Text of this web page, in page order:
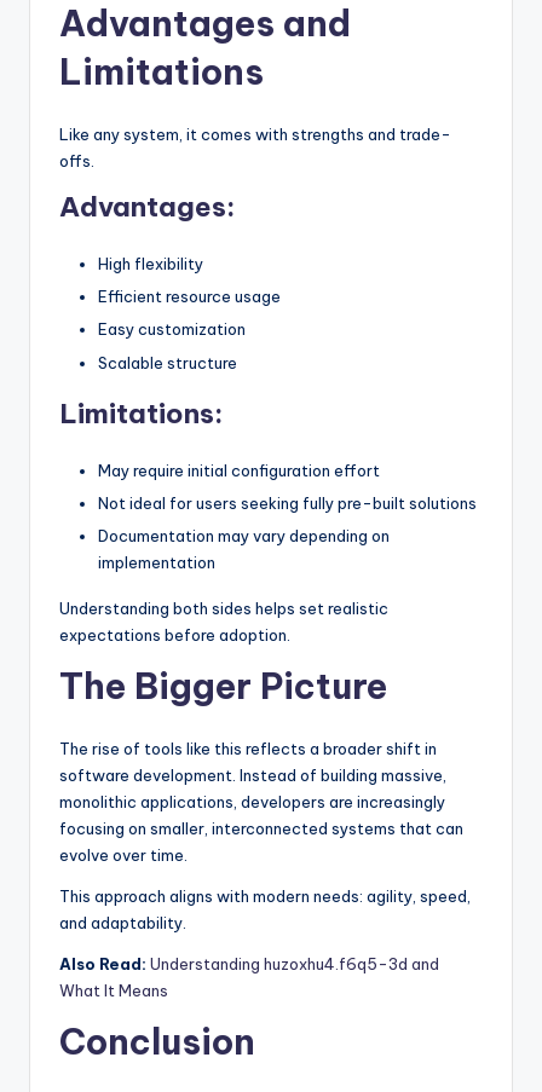
Advantages and
Limitations
Like any system, it comes with strengths and trade-
offs.
Advantages:
High flexibility
Efficient resource usage
Easy customization
Scalable structure
Limitations:
May require initial configuration effort
Not ideal for users seeking fully pre-built solutions
Documentation may vary depending on
implementation
Understanding both sides helps set realistic
expectations before adoption.
The Bigger Picture
The rise of tools like this reflects a broader shift in
software development. Instead of building massive,
monolithic applications, developers are increasingly
focusing on smaller, interconnected systems that can
evolve over time.
This approach aligns with modern needs: agility, speed,
and adaptability.
Also Read: Understanding huzoxhu4.f6q5-3d and
What It Means
Conclusion